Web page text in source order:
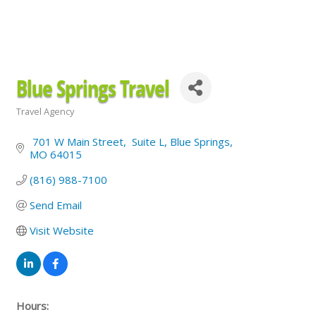
Blue Springs Travel
Categories
Travel Agency
701 W Main Street Suite L Blue Springs
MO 64015
(816) 988-7100
Send Email
Visit Website
Hours: